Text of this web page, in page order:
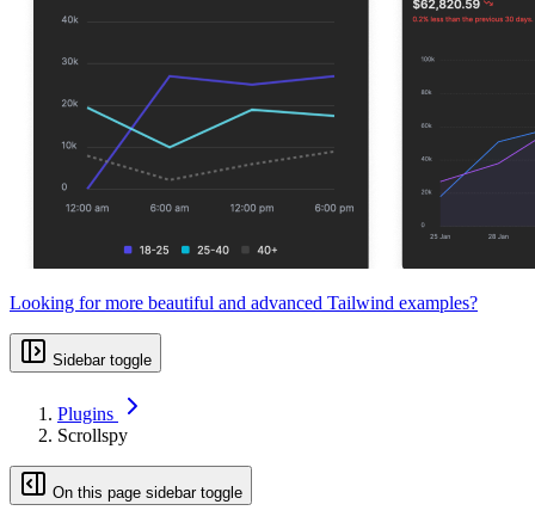
Looking for more beautiful and advanced Tailwind examples?
Sidebar toggle
Plugins
Scrollspy
On this page sidebar toggle